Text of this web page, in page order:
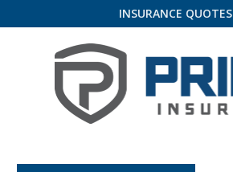
INSURANCE QUOTES